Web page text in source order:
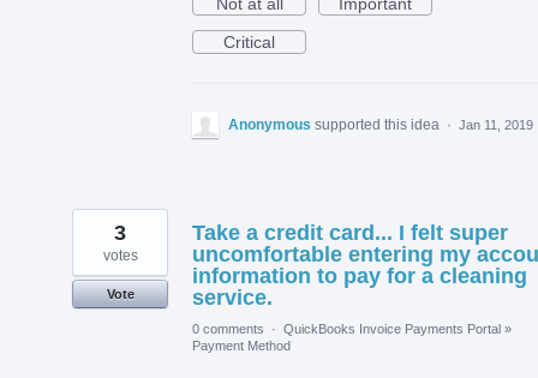
Critical
Anonymous supported this idea · Jan 11, 2019
Take a credit card... I felt super
uncomfortable entering my
information to pay for a cleaning
service.
3
votes
Vote
0 comments · QuickBooks Invoice Payments Portal »
Payment Method